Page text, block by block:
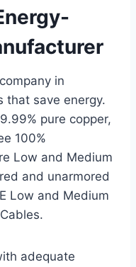
in
that save energy.
pure copper,
100%
Low and Medium
and unarmored
Low and Medium
adequate